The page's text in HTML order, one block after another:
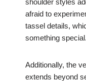
afraid to
tassel details,
something special.
Additionally, the
extends beyond